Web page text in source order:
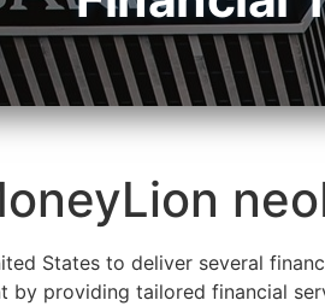
States to deliver several
by providing tailored financial